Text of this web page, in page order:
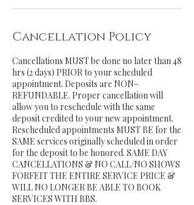
Cancellation Policy
Cancellations MUST be done no later than 48
hrs (2 days) PRIOR to your scheduled
appointment. Deposits are NON-
REFUNDABLE. Proper cancellation will
allow you to reschedule with the same
deposit credited to your new appointment.
Rescheduled appointments MUST BE for the
SAME services originally scheduled in order
for the deposit to be honored. SAME DAY
CANCELLATIONS & NO CALL/NO SHOWS
FORFEIT THE ENTIRE SERVICE PRICE &
WILL NO LONGER BE ABLE TO BOOK
SERVICES WITH BBS.